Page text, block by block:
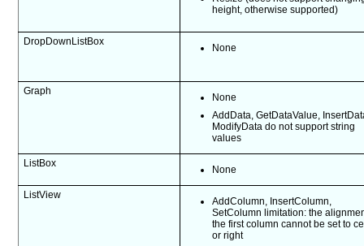
height, otherwise supported)
DropDownListBox
None
Graph
None
AddData, GetDataValue,
ModifyData do not support string
values
ListBox
None
ListView
AddColumn, InsertColumn,
SetColumn limitation: the
the first column cannot be set to
or right